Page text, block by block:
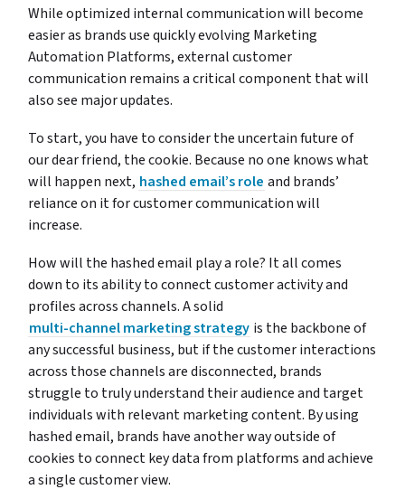
While optimized internal communication will become
easier as brands use quickly evolving Marketing
Automation Platforms, external customer
communication remains a critical component that will
also see major updates.
To start, you have to consider the uncertain future of
our dear friend, the cookie. Because no one knows what
will happen next, hashed email’s role and brands’
reliance on it for customer communication will
increase.
How will the hashed email play a role? It all comes
down to its ability to connect customer activity and
profiles across channels. A solid
multi-channel marketing strategy is the backbone of
any successful business, but if the customer interactions
across those channels are disconnected, brands
struggle to truly understand their audience and target
individuals with relevant marketing content. By using
hashed email, brands have another way outside of
cookies to connect key data from platforms and achieve
a single customer view.